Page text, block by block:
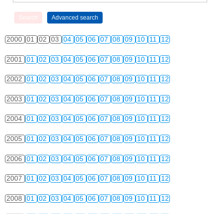
2000 01 02 03 04 05 06 07 08 09 10 11 12
2001 01 02 03 04 05 06 07 08 09 10 11 12
2002 01 02 03 04 05 06 07 08 09 10 11 12
2003 01 02 03 04 05 06 07 08 09 10 11 12
2004 01 02 03 04 05 06 07 08 09 10 11 12
2005 01 02 03 04 05 06 07 08 09 10 11 12
2006 01 02 03 04 05 06 07 08 09 10 11 12
2007 01 02 03 04 05 06 07 08 09 10 11 12
2008 01 02 03 04 05 06 07 08 09 10 11 12